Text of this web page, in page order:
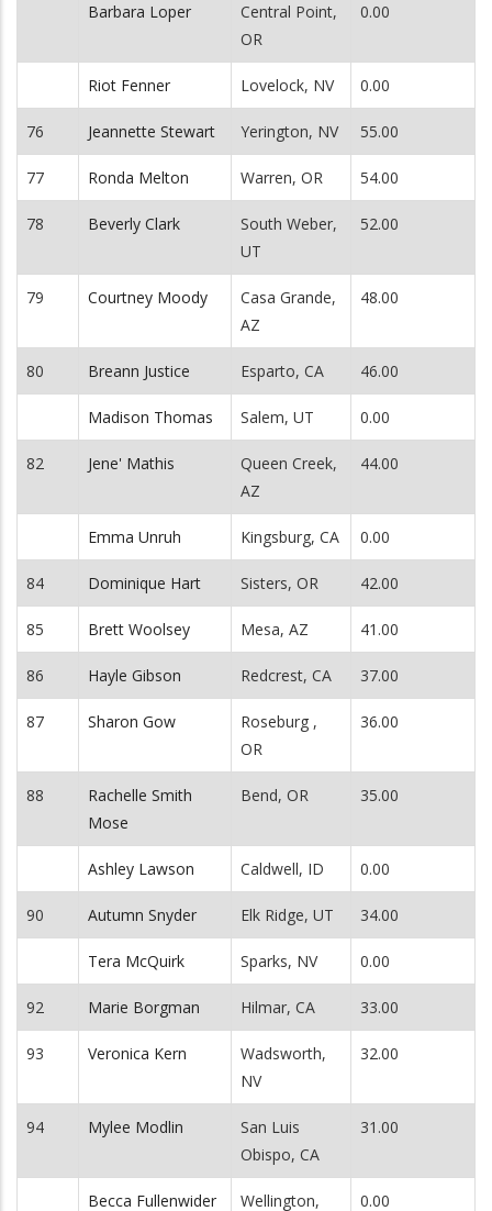
Barbara Loper
Central Point,
OR
0.00
Riot Fenner Lovelock, NV 0.00
76 Jeannette Stewart Yerington, NV 55.00
77 Ronda Melton Warren, OR 54.00
78 Beverly Clark
South Weber,
UT
52.00
79 Courtney Moody
Casa Grande,
AZ
48.00
80 Breann Justice Esparto, CA 46.00
Madison Thomas Salem, UT 0.00
82 Jene' Mathis
Queen Creek,
AZ
44.00
Emma Unruh Kingsburg, CA 0.00
84 Dominique Hart Sisters, OR 42.00
85 Brett Woolsey Mesa, AZ 41.00
86 Hayle Gibson Redcrest, CA 37.00
87 Sharon Gow
Roseburg ,
OR
36.00
88
Rachelle Smith
Mose
Bend, OR 35.00
Ashley Lawson Caldwell, ID 0.00
90 Autumn Snyder Elk Ridge, UT 34.00
Tera McQuirk Sparks, NV 0.00
92 Marie Borgman Hilmar, CA 33.00
93 Veronica Kern
Wadsworth,
NV
32.00
94 Mylee Modlin
San Luis
Obispo, CA
31.00
Becca Fullenwider Wellington, 0.00